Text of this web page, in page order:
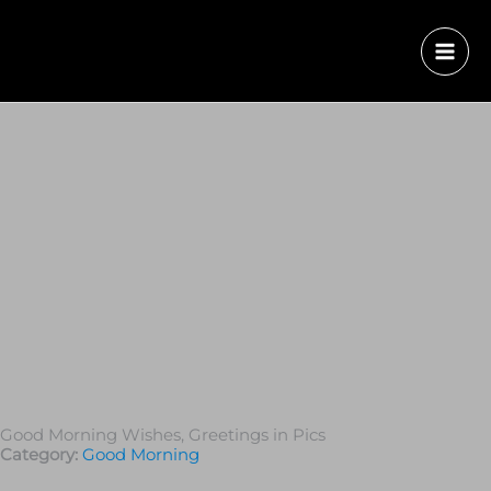
Good Morning Wishes, Greetings in Pics
Category: Good Morning